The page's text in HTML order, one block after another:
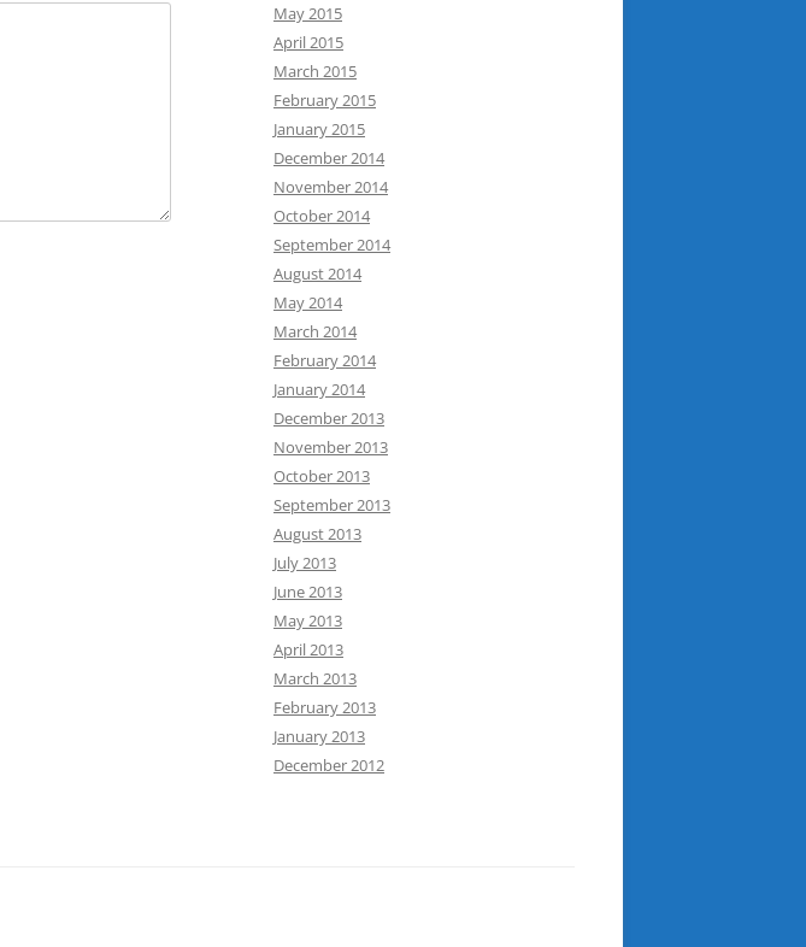
May 2015
April 2015
March 2015
February 2015
January 2015
December 2014
November 2014
October 2014
September 2014
August 2014
May 2014
March 2014
February 2014
January 2014
December 2013
November 2013
October 2013
September 2013
August 2013
July 2013
June 2013
May 2013
April 2013
March 2013
February 2013
January 2013
December 2012